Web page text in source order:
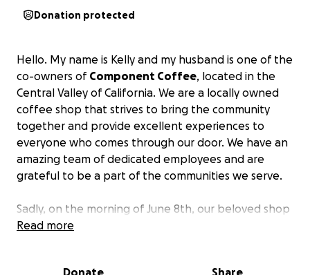
Donation protected
Hello. My name is Kelly and my husband is one of the
co-owners of Component Coffee, located in the
Central Valley of California. We are a locally owned
coffee shop that strives to bring the community
together and provide excellent experiences to
everyone who comes through our door. We have an
amazing team of dedicated employees and are
grateful to be a part of the communities we serve.
Sadly, on the morning of June 8th, our beloved shop
in Tower District was severely vandalized. Breaking a
Read more
Donate Share